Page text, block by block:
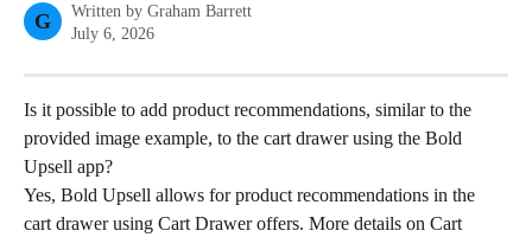
G Written by Graham Barrett
July 6, 2026
Is it possible to add product recommendations, similar to the
provided image example, to the cart drawer using the Bold
Upsell app?
Yes, Bold Upsell allows for product recommendations in the
cart drawer using Cart Drawer offers. More details on Cart